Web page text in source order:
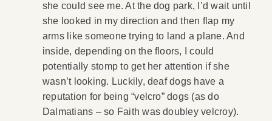
she could see me. At the dog park, I’d wait until
she looked in my direction and then flap my
arms like someone trying to land a plane. And
inside, depending on the floors, I could
potentially stomp to get her attention if she
wasn’t looking. Luckily, deaf dogs have a
reputation for being “velcro” dogs (as do
Dalmatians – so Faith was doubley velcroy).